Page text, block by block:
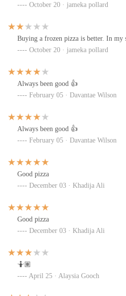
October 20 · jameka pollard
Buying a frozen pizza is better. In my
October 20 · jameka pollard
Always been good 👍
February 05 · Davantae Wilson
Always been good 👍
February 05 · Davantae Wilson
Good pizza
December 03 · Khadija Ali
Good pizza
December 03 · Khadija Ali
🤷🏽
April 25 · Alaysia Gooch